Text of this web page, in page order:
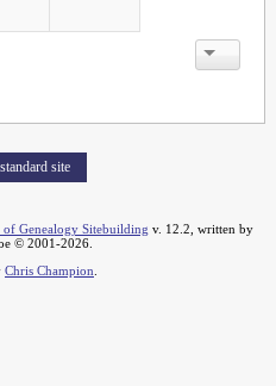
site
Genealogy Sitebuilding v. 12.2, written by
© 2001-2026.
Chris Champion